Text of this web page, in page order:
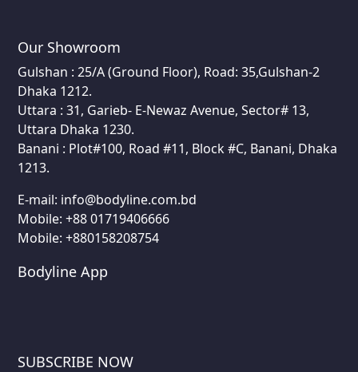
Our Showroom
Gulshan : 25/A (Ground Floor), Road: 35,Gulshan-2
Dhaka 1212.
Uttara : 31, Garieb- E-Newaz Avenue, Sector# 13,
Uttara Dhaka 1230.
Banani : Plot#100, Road #11, Block #C, Banani, Dhaka
1213.
E-mail: info@bodyline.com.bd
Mobile: +88 01719406666
Mobile: +880158208754
Bodyline App
SUBSCRIBE NOW